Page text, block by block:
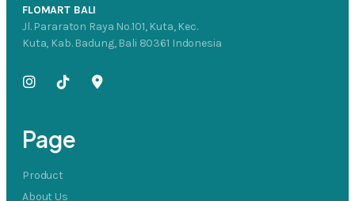
FLOMART BALI
Jl. Pararaton Raya No.101, Kuta, Kec.
Kuta, Kab. Badung, Bali 80361 Indonesia
Page
Product
About Us